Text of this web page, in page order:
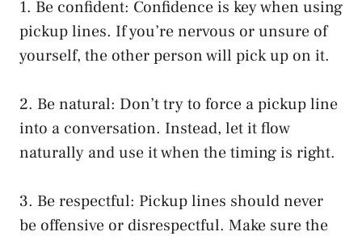
1. Be confident: Confidence is key when using
pickup lines. If you’re nervous or unsure of
yourself, the other person will pick up on it.
2. Be natural: Don’t try to force a pickup line
into a conversation. Instead, let it flow
naturally and use it when the timing is right.
3. Be respectful: Pickup lines should never
be offensive or disrespectful. Make sure the